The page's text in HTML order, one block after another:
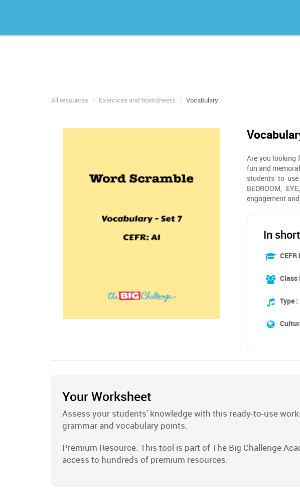
All resources Exercices and Worksheets Vocabulary
Are you looking
fun and
students to
BEDROOM,
engagement
In short
CEFR
Class
Type :
Your Worksheet
Assess your students' knowledge with this ready-to-use
grammar and vocabulary points.
Premium Resource. This tool is part of The Big Challenge
access to hundreds of premium resources.